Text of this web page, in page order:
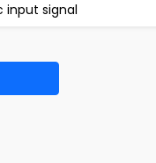
input signal